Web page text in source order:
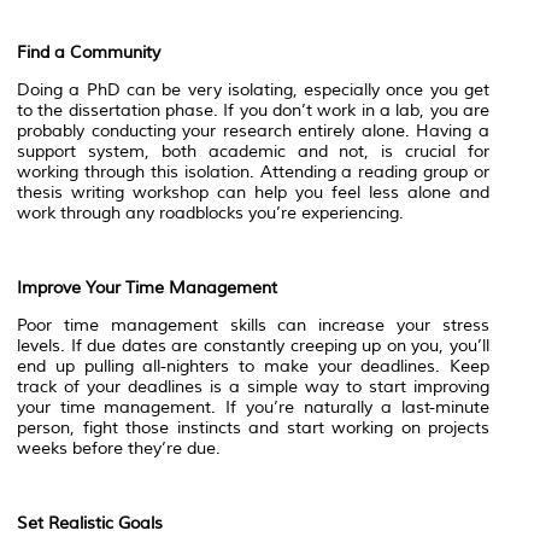
Find a Community
Doing a PhD can be very isolating, especially once you get
to the dissertation phase. If you don’t work in a lab, you are
probably conducting your research entirely alone. Having a
support system, both academic and not, is crucial for
working through this isolation. Attending a reading group or
thesis writing workshop can help you feel less alone and
work through any roadblocks you’re experiencing.
Improve Your Time Management
Poor time management skills can increase your stress
levels. If due dates are constantly creeping up on you, you’ll
end up pulling all-nighters to make your deadlines. Keep
track of your deadlines is a simple way to start improving
your time management. If you’re naturally a last-minute
person, fight those instincts and start working on projects
weeks before they’re due.
Set Realistic Goals